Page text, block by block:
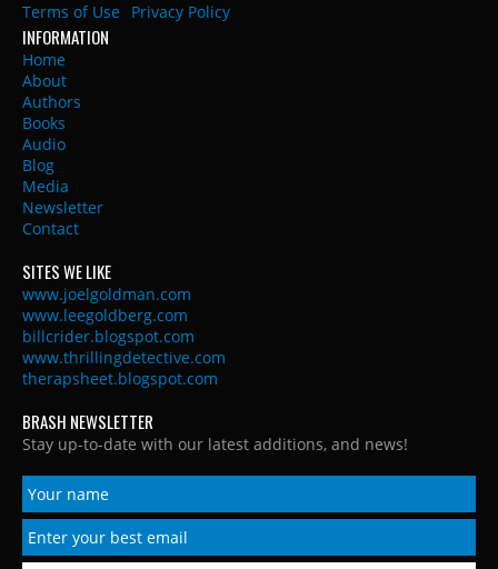
Terms of Use
Privacy Policy
INFORMATION
Home
About
Authors
Books
Audio
Blog
Media
Newsletter
Contact
SITES WE LIKE
www.joelgoldman.com
www.leegoldberg.com
billcrider.blogspot.com
www.thrillingdetective.com
therapsheet.blogspot.com
BRASH NEWSLETTER
Stay up-to-date with our latest additions, and news!